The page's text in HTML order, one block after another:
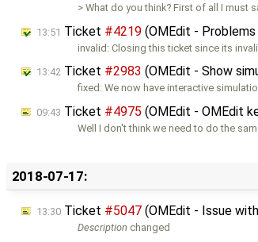
> What do you think? First of all I must
13:51 Ticket #4219 (OMEdit -
invalid: Closing this ticket since its
13:42 Ticket #2983 (OMEdit - Show
fixed: We now have interactive
09:43 Ticket #4975 (OMEdit - OMEdit
Well I don't think we need to do the
2018-07-17:
13:30 Ticket #5047 (OMEdit - Issue
Description changed